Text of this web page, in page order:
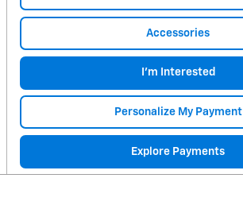
Accessories
I'm Interested
Personalize My Payment
Explore Payments